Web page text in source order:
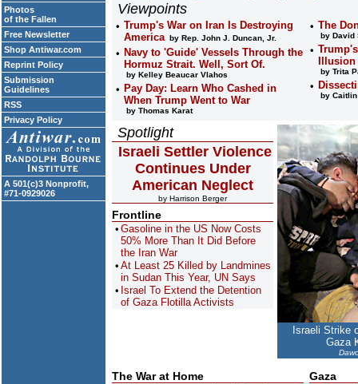
Photos
of the Fallen
Free Newsletter
Shop Antiwar.com
Reprint Policy
Submission
Guidelines
RSS
Privacy Policy
A 501(c)3 Nonprofit,
#71-0929026
Viewpoints
Trump's War on Iran Is Destroying
America by Rep. John J. Duncan, Jr.
Navy to 'Guide' Vessels Through the
Hormuz Strait. Well, Sort Of.
by Kelley Beaucar Vlahos
Pay Day: Learn Who Cashed in
When Trump Went to War
by Thomas Karat
The
by David
by Trita
by
Spotlight
Israeli Settler Violence
Continues Under
American Neglect
by Harrison Berger
Frontline
Gasoline in the US Now Costs
50% More Than It Did Before
the Iran War
At Least 25 Killed by Landmines
in Sudan This Year, UN Says
Israel To Extend the Detention
of Gaza Flotilla Activists
Israeli Strike
Gaza
The War at Home Gaza